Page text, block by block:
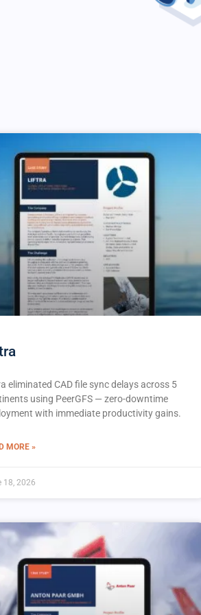
eliminated CAD file sync delays across 5
using PeerGFS — zero-downtime
with immediate productivity gains.
MORE »
18, 2026